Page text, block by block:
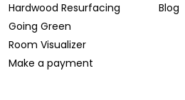
Hardwood Resurfacing
Going Green
Room Visualizer
Make a payment
Blog